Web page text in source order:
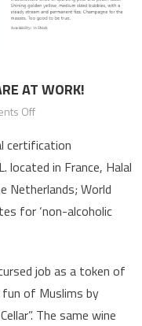
AT WORK!
Offon ENEMIES OF ISLAM
WORK!
certification
located in France, Halal
Netherlands; World
for ‘non-alcoholic
job as a token of
of Muslims by
The same wine